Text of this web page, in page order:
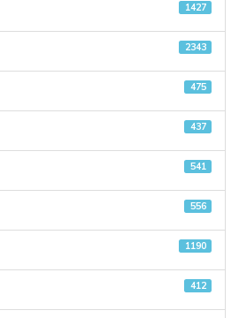
1427
2343
475
437
541
556
1190
412